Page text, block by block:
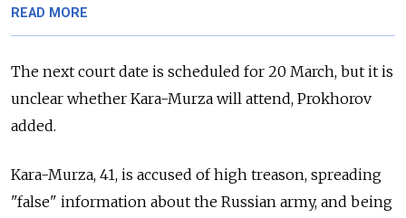
READ MORE
The next court date is scheduled for 20 March, but it is
unclear whether Kara-Murza will attend, Prokhorov
added.
Kara-Murza, 41, is accused of high treason, spreading
"false" information about the Russian army, and being